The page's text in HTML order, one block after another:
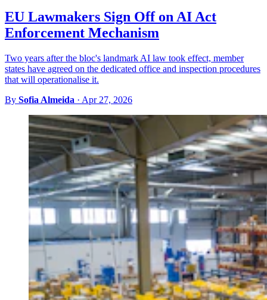
EU Lawmakers Sign Off on AI Act
Enforcement Mechanism
Two years after the bloc's landmark AI law took effect, member
states have agreed on the dedicated office and inspection procedures
that will operationalise it.
By Sofia Almeida · Apr 27, 2026